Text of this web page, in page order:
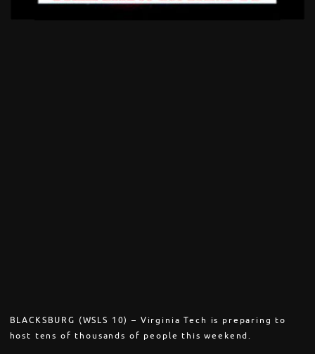
BLACKSBURG (WSLS 10) – Virginia Tech is preparing to
host tens of thousands of people this weekend.